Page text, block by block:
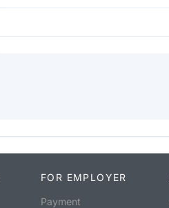
FOR EMPLOYER
Payment